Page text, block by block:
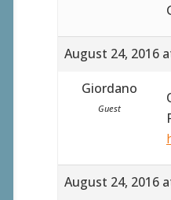
August 24, 2016
Giordano
Guest
August 24, 2016